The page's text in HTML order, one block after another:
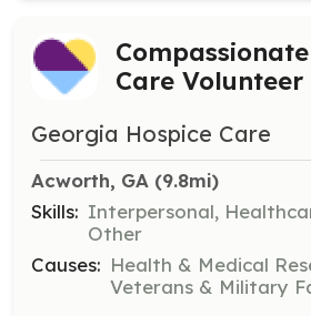
Compassionate
Care Volunteer
Georgia Hospice Care
Acworth, GA (9.8mi)
Skills: Interpersonal,
Other
Causes: Health & Medical
Veterans & Military